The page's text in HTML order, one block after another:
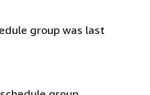
group was last